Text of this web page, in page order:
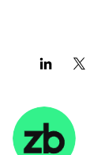
on
LinkedInTwitter